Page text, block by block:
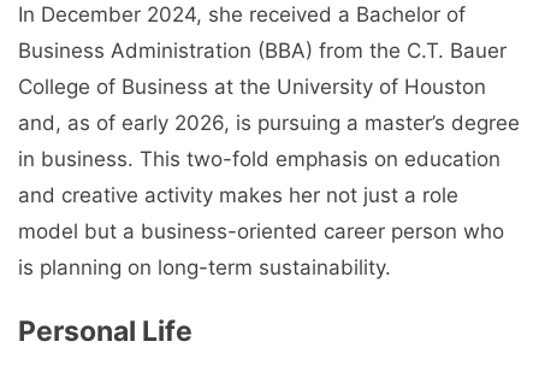
In December 2024, she received a Bachelor of
Business Administration (BBA) from the C.T. Bauer
College of Business at the University of Houston
and, as of early 2026, is pursuing a master’s degree
in business. This two-fold emphasis on education
and creative activity makes her not just a role
model but a business-oriented career person who
is planning on long-term sustainability.
Personal Life